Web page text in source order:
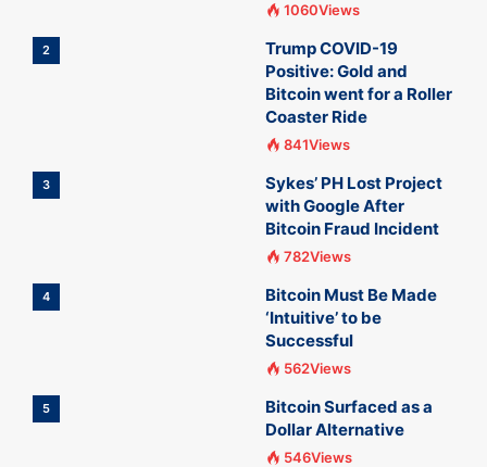
1060Views
2
Trump COVID-19
Positive: Gold and
Bitcoin went for a Roller
Coaster Ride
841Views
3
Sykes’ PH Lost Project
with Google After
Bitcoin Fraud Incident
782Views
4
Bitcoin Must Be Made
‘Intuitive’ to be
Successful
562Views
5
Bitcoin Surfaced as a
Dollar Alternative
546Views